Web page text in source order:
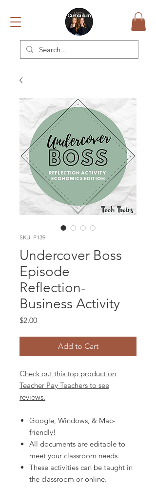
SKU: P139
Undercover Boss
Episode
Reflection-
Business Activity
$2.00Price
Add to Cart
Check out this top product on
Teacher Pay Teachers to see
reviews.
Google, Windows, & Mac-
friendly!
All documents are editable to
meet your classroom needs.
These activities can be taught in
the classroom or online.